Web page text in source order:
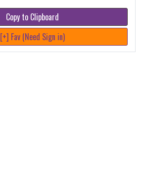
Copy to Clipboard
[+] Fav (Need Sign in)